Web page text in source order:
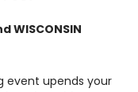
WISCONSIN
event upends your